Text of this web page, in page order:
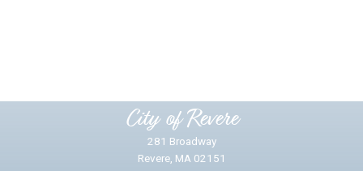
City of Revere
281 Broadway
Revere, MA 02151